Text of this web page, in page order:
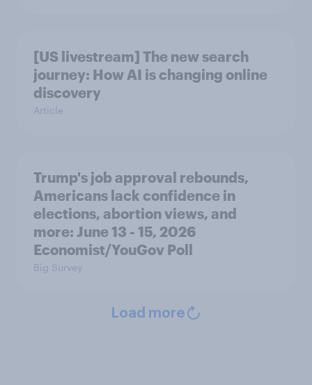
[US livestream] The new search
journey: How AI is changing online
discovery
Article
Trump's job approval rebounds,
Americans lack confidence in
elections, abortion views, and
more: June 13 - 15, 2026
Economist/YouGov Poll
Big Survey
Load more